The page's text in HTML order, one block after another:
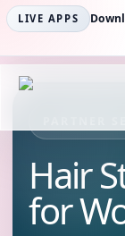
LIVE APPS
Parlourtime iPhone
App Store
Hair
for